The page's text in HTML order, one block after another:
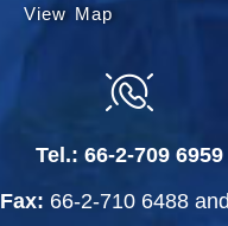
View Map
Tel.: 66-2-709 6959
Fax: 66-2-710 6488and